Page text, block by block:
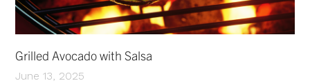
Grilled Avocado with Salsa
June 13, 2025